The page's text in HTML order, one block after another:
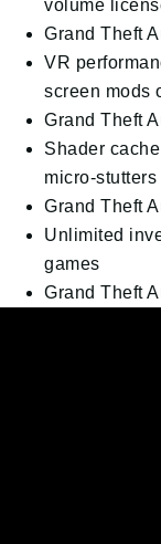
volume
Grand Theft
VR
screen mods
Grand Theft
Shader
micro-stutters
Grand Theft
Unlimited
games
Grand Theft